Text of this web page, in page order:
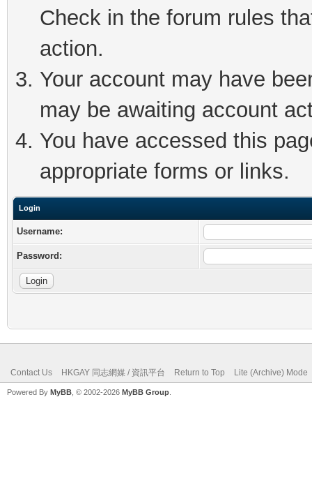
Check in the forum rules
action.
Your account may have
may be awaiting account
You have accessed this
appropriate forms or links.
Login
Username:
Password:
Contact Us HKGAY 同志網媒 / 資訊平台 Return to Top Lite (Archive) Mode
Powered By MyBB , © 2002-2026 MyBB Group